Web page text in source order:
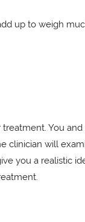
up to weigh
You and
clinician will
you a realistic